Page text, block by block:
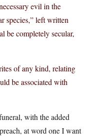
evil in the
species,” left written
be completely secular,
of any kind, relating
be associated with
with the added
at word one I want